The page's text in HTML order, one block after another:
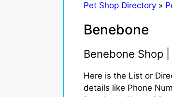
Pet Shop Directory »
Benebone
Benebone Shop
Here is the List or
details like Phone